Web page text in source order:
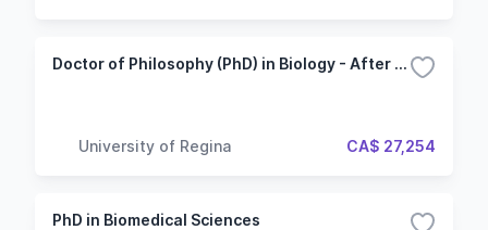
Doctor of Philosophy (PhD) in Biology - After Master's
University of Regina CA$ 27,254
PhD in Biomedical Sciences